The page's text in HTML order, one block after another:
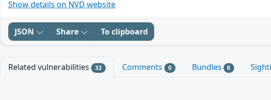
Show details on NVD website
JSON Share To clipboard
Related vulnerabilities 32 Comments 0 Bundles 0